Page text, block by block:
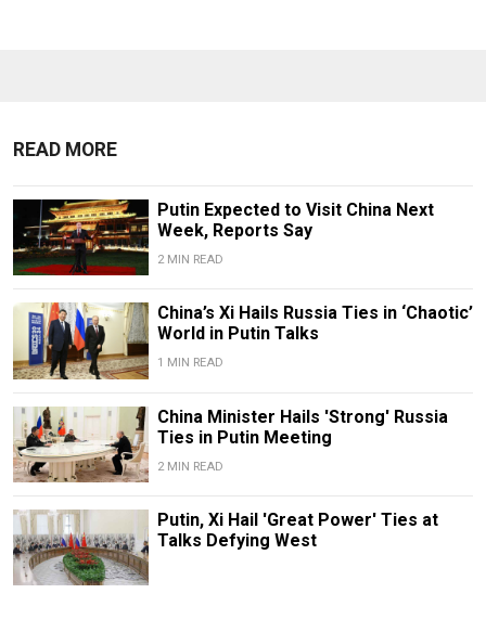
READ MORE
Putin Expected to Visit China Next
Week, Reports Say
2 MIN READ
China’s Xi Hails Russia Ties in ‘Chaotic’
World in Putin Talks
1 MIN READ
China Minister Hails 'Strong' Russia
Ties in Putin Meeting
2 MIN READ
Putin, Xi Hail 'Great Power' Ties at
Talks Defying West